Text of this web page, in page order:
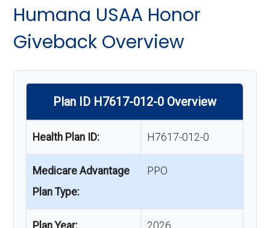
Humana USAA Honor
Giveback Overview
Plan ID H7617-012-0 Overview
Health Plan ID: H7617-012-0
Medicare Advantage
Plan Type:
PPO
Plan Year: 2026